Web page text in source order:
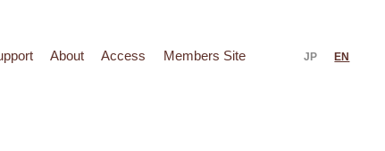
About Access Members Site JP EN